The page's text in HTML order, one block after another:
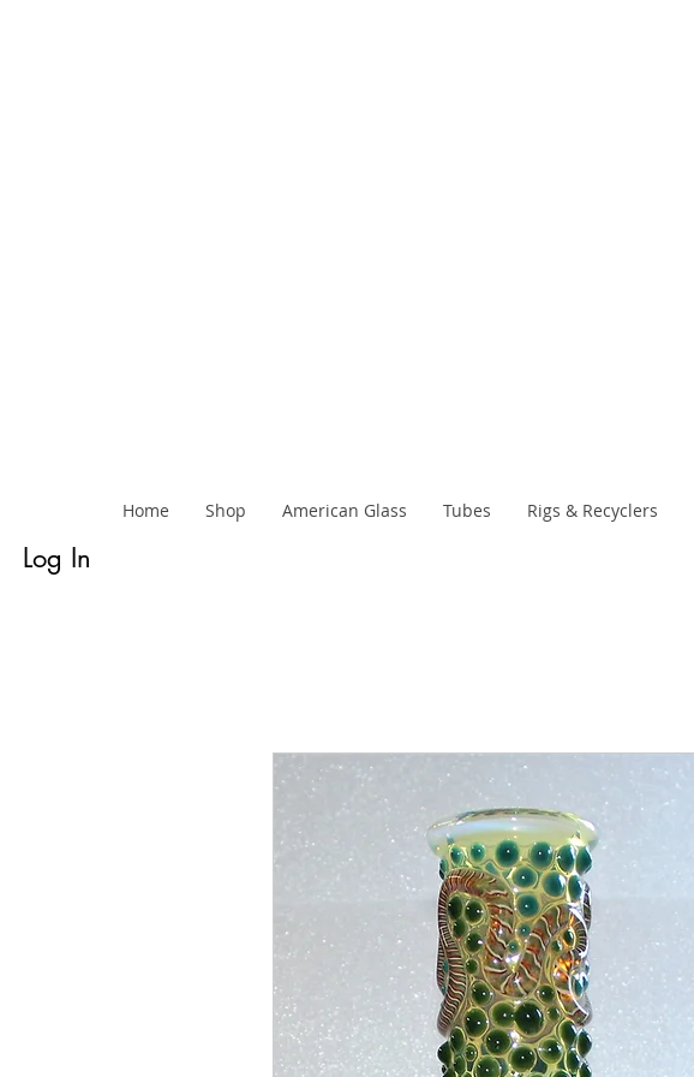
Home Shop American Glass Tubes Rigs & Recyclers
Log In